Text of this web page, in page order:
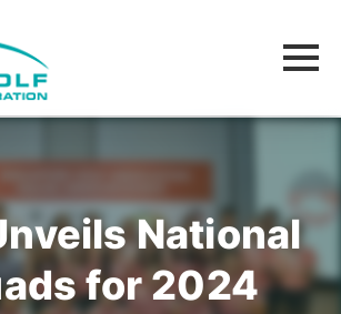
National
for 2024